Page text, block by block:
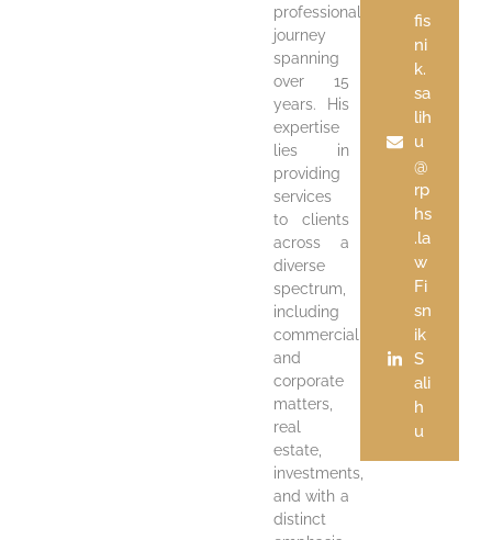
professional
journey
spanning
over 15
years. His
expertise
lies in
providing
services
to clients
across a
diverse
spectrum,
including
commercial
and
corporate
matters,
real
estate,
investments,
and with a
distinct
fis
ni
k.
sa
lih
u
@
rp
hs
.la
w
Fi
sn
ik
S
ali
h
u